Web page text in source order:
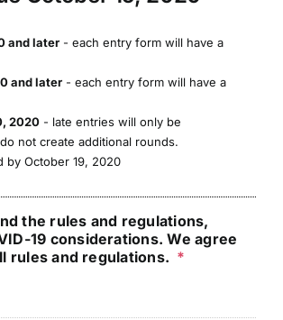
and later - each entry form will have a
and later - each entry form will have a
2020 - late entries will only be
not create additional rounds.
by October 19, 2020
the rules and regulations,
19 considerations. We agree
rules and regulations. *